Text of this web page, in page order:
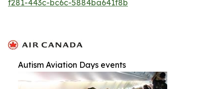
f281-443c-bc6c-5884ba641f8b
Autism Aviation Days events